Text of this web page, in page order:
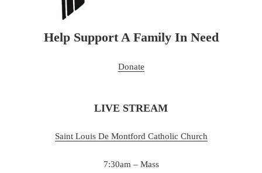
Help Support A Family In Need
Donate
LIVE STREAM
Saint Louis De Montford Catholic Church
7:30am – Mass